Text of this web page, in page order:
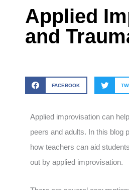
Applied
and
FACEBOOK
Applied improvisation can
peers and adults. In this blog
how teachers can aid
out by applied improvisation.